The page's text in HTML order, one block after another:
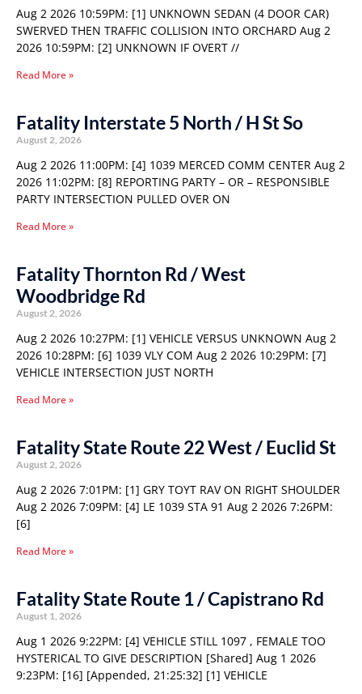
Aug 2 2026 10:59PM: [1] UNKNOWN SEDAN (4 DOOR CAR)
SWERVED THEN TRAFFIC COLLISION INTO ORCHARD Aug 2
2026 10:59PM: [2] UNKNOWN IF OVERT //
Read More »
Fatality Interstate 5 North / H St So
August 2, 2026
Aug 2 2026 11:00PM: [4] 1039 MERCED COMM CENTER Aug 2
2026 11:02PM: [8] REPORTING PARTY – OR – RESPONSIBLE
PARTY INTERSECTION PULLED OVER ON
Read More »
Fatality Thornton Rd / West
Woodbridge Rd
August 2, 2026
Aug 2 2026 10:27PM: [1] VEHICLE VERSUS UNKNOWN Aug 2
2026 10:28PM: [6] 1039 VLY COM Aug 2 2026 10:29PM: [7]
VEHICLE INTERSECTION JUST NORTH
Read More »
Fatality State Route 22 West / Euclid St
August 2, 2026
Aug 2 2026 7:01PM: [1] GRY TOYT RAV ON RIGHT SHOULDER
Aug 2 2026 7:09PM: [4] LE 1039 STA 91 Aug 2 2026 7:26PM:
[6]
Read More »
Fatality State Route 1 / Capistrano Rd
August 1, 2026
Aug 1 2026 9:22PM: [4] VEHICLE STILL 1097 , FEMALE TOO
HYSTERICAL TO GIVE DESCRIPTION [Shared] Aug 1 2026
9:23PM: [16] [Appended, 21:25:32] [1] VEHICLE